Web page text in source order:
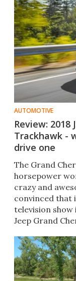
AUTOMOTIVE
Review: 2018
Trackhawk -
drive one
The Grand
horsepower
crazy and
convinced that
television show
Jeep Grand